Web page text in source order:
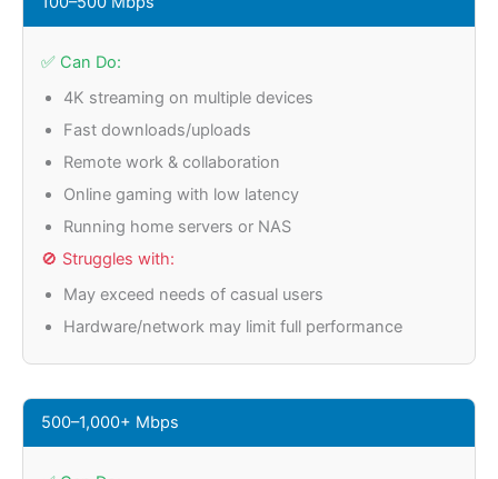
✅ Can Do:
4K streaming on multiple devices
Fast downloads/uploads
Remote work & collaboration
Online gaming with low latency
Running home servers or NAS
🚫 Struggles with:
May exceed needs of casual users
Hardware/network may limit full performance
500–1,000+ Mbps